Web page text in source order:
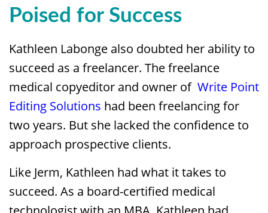
Poised for Success
Kathleen Labonge also doubted her ability to
succeed as a freelancer. The freelance
medical copyeditor and owner of Write Point
Editing Solutions had been freelancing for
two years. But she lacked the confidence to
approach prospective clients.
Like Jerm, Kathleen had what it takes to
succeed. As a board-certified medical